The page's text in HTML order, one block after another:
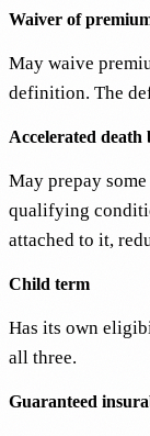
Waiver of
May waive
definition. The
Accelerated death
May prepay
qualifying
attached to it,
Child term
Has its own
all three.
Guaranteed